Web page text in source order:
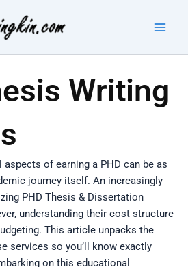
Writing
of earning a PHD can be as
journey itself. An increasingly
PHD Thesis & Dissertation
understanding their cost structure
This article unpacks the
services so you’ll know exactly
on this educational